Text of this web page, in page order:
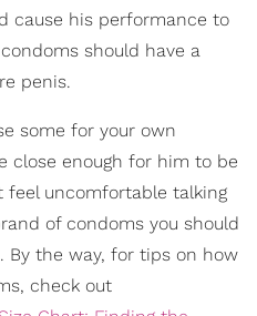
cause his performance to
should have a
penis.
some for your own
close enough for him to be
feel uncomfortable talking
of condoms you should
By the way, for tips on how
check out